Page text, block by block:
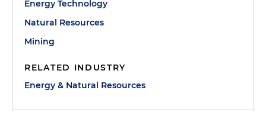
Energy Technology
Natural Resources
Mining
RELATED INDUSTRY
Energy & Natural Resources